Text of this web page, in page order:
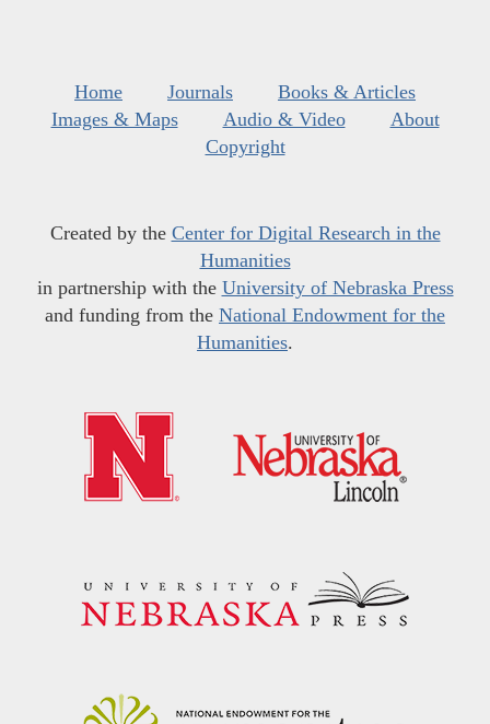
Home Journals
Books & Articles
Images & Maps
Audio & Video
About
Copyright
Created by the Center for Digital Research in the
Humanities
in partnership with the University of Nebraska Press
and funding from the National Endowment for the
Humanities.